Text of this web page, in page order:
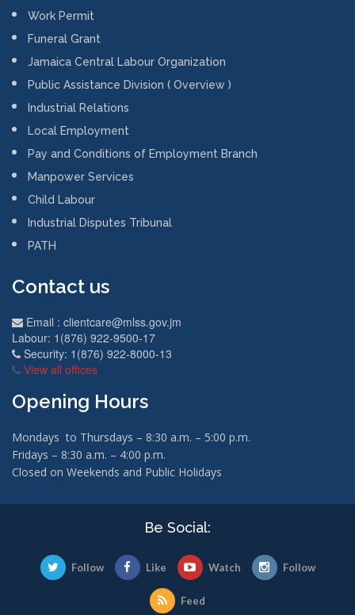
Work Permit
Funeral Grant
Jamaica Central Labour Organization
Public Assistance Division ( Overview )
Industrial Relations
Local Employment
Pay and Conditions of Employment Branch
Manpower Services
Child Labour
Industrial Disputes Tribunal
PATH
Contact us
Email : clientcare@mlss.gov.jm
Labour: 1(876) 922-9500-17
Security: 1(876) 922-8000-13
View all offices
Opening Hours
Mondays to Thursdays – 8:30 a.m. – 5:00 p.m.
Fridays – 8:30 a.m. – 4:00 p.m.
Closed on Weekends and Public Holidays
Be Social:
Follow Like Watch Follow
Feed